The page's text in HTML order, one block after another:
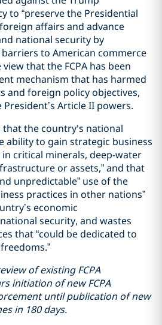
to “preserve the Presidential
affairs and advance
national security by
to American commerce
that the FCPA has been
mechanism that has harmed
and foreign policy objectives,
Article II powers.
that the country's national
ability to gain strategic business
critical minerals, deep-water
or assets,” and that
unpredictable” use of the
practices in other nations”
economic
security, and wastes
that “could be dedicated to
of existing FCPA
initiation of new FCPA
until publication of new
in 180 days.